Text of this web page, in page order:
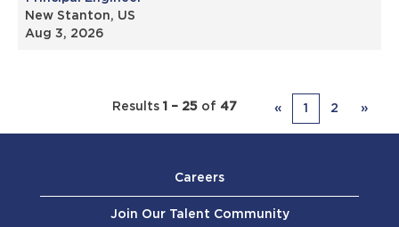
New Stanton, US
Aug 3, 2026
Results 1 – 25 of 47 « 1 2 »
Careers
Join Our Talent Community